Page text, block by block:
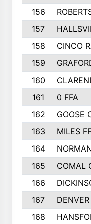
156
157
158
CINCO
159
160
161
0 FFA
162
GOOSE
163
MILES
164
165
COMAL
166
167
168